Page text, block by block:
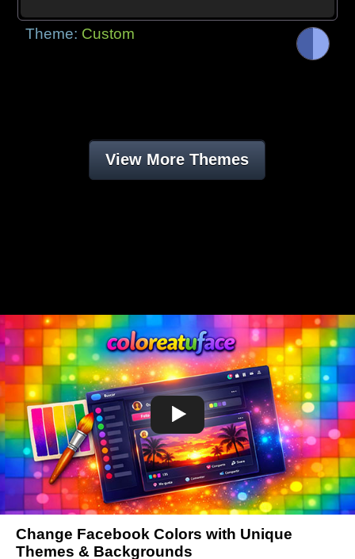
Theme: Custom
View More Themes
Change Facebook Colors with Unique
Themes & Backgrounds